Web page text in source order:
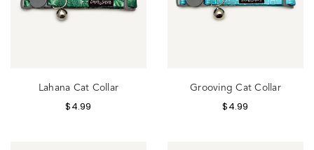
Lahana Cat Collar
$4.99
Grooving Cat Collar
$4.99